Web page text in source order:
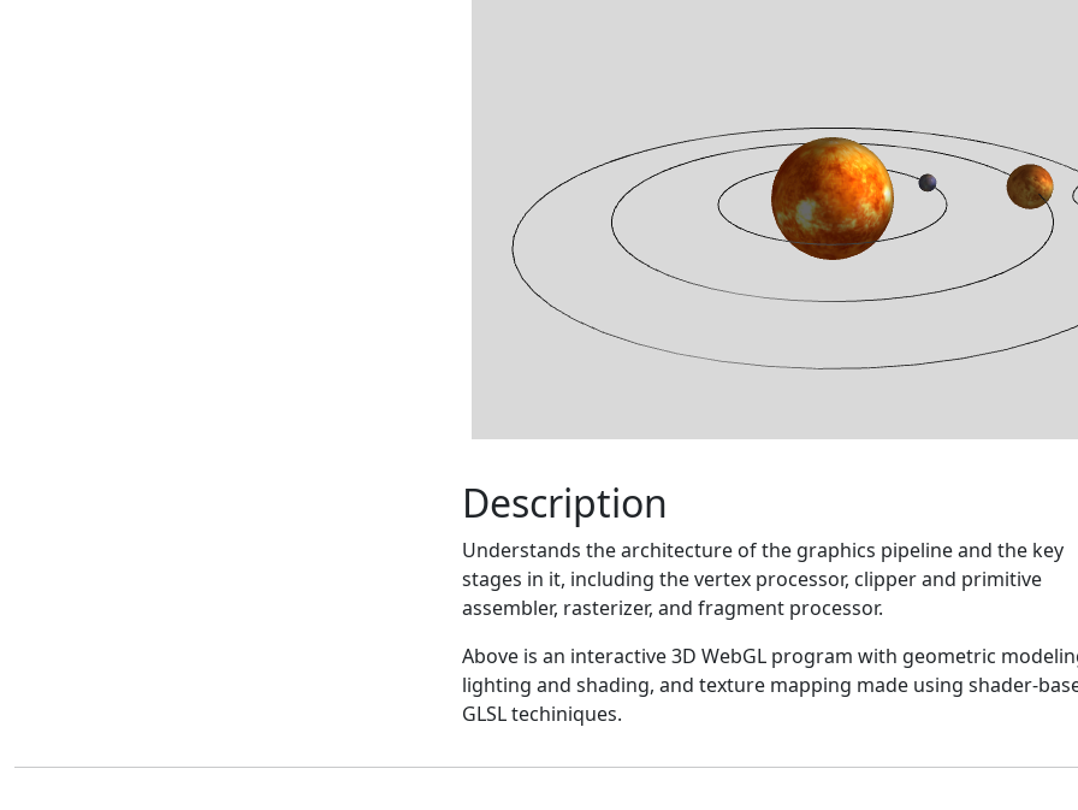
Description
Understands the architecture of the graphics pipeline and the key
stages in it, including the vertex processor, clipper and primitive
assembler, rasterizer, and fragment processor.
Above is an interactive 3D WebGL program with geometric
lighting and shading, and texture mapping made using shader-
GLSL techiniques.